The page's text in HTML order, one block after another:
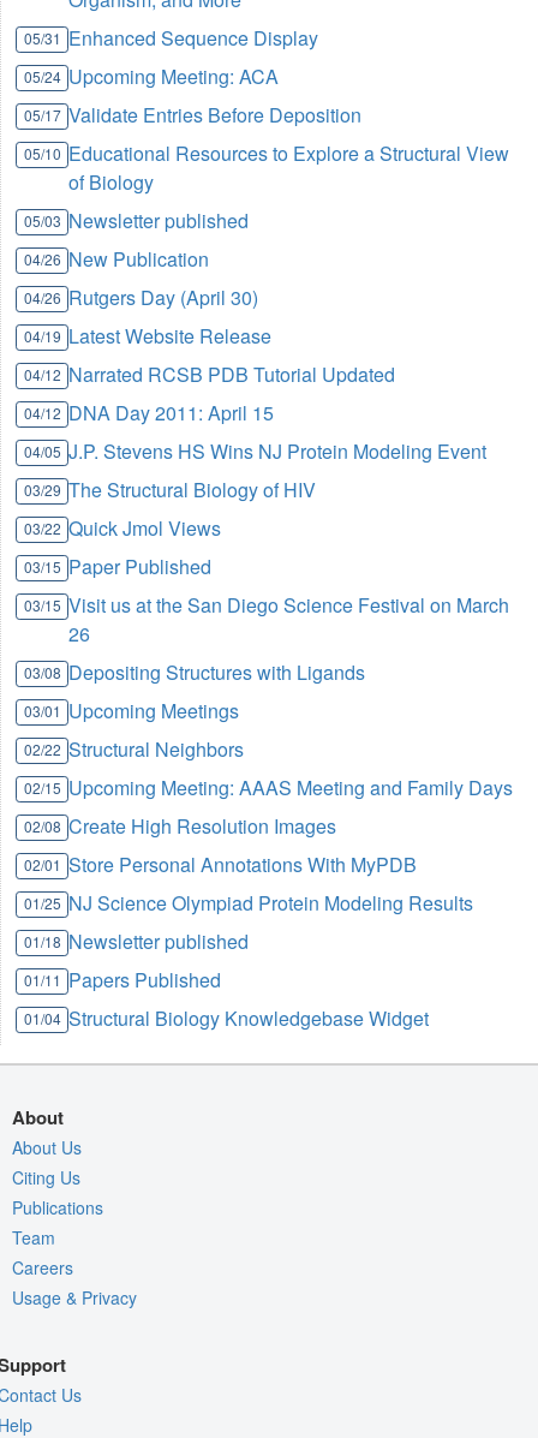
05/31 Enhanced Sequence Display
05/24 Upcoming Meeting: ACA
05/17 Validate Entries Before Deposition
05/10 Educational Resources to Explore a Structural View
of Biology
05/03 Newsletter published
04/26 New Publication
04/26 Rutgers Day (April 30)
04/19 Latest Website Release
04/12 Narrated RCSB PDB Tutorial Updated
04/12 DNA Day 2011: April 15
04/05 J.P. Stevens HS Wins NJ Protein Modeling Event
03/29 The Structural Biology of HIV
03/22 Quick Jmol Views
03/15 Paper Published
03/15 Visit us at the San Diego Science Festival on March
26
03/08 Depositing Structures with Ligands
03/01 Upcoming Meetings
02/22 Structural Neighbors
02/15 Upcoming Meeting: AAAS Meeting and Family Days
02/08 Create High Resolution Images
02/01 Store Personal Annotations With MyPDB
01/25 NJ Science Olympiad Protein Modeling Results
01/18 Newsletter published
01/11 Papers Published
01/04 Structural Biology Knowledgebase Widget
About
About Us
Citing Us
Publications
Team
Careers
Usage & Privacy
Us